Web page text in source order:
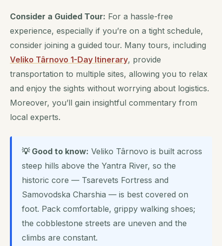
Consider a Guided Tour: For a hassle-free
experience, especially if you’re on a tight schedule,
consider joining a guided tour. Many tours, including
Veliko Târnovo 1-Day Itinerary, provide
transportation to multiple sites, allowing you to relax
and enjoy the sights without worrying about logistics.
Moreover, you’ll gain insightful commentary from
local experts.
💡 Good to know: Veliko Târnovo is built across
steep hills above the Yantra River, so the
historic core — Tsarevets Fortress and
Samovodska Charshia — is best covered on
foot. Pack comfortable, grippy walking shoes;
the cobblestone streets are uneven and the
climbs are constant.